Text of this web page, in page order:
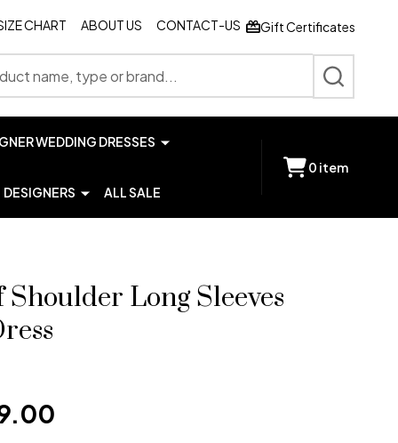
CHART ABOUT US CONTACT-US Gift Certificates
SEARCH
WEDDING DRESSES
DESIGNERS ALL SALE
0 item
Long Sleeves